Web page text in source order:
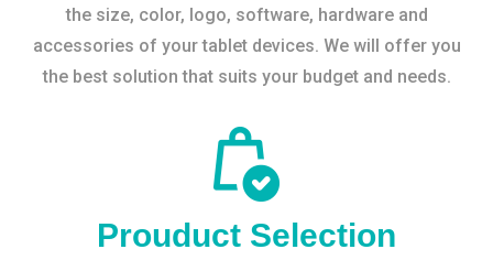
the size, color, logo, software, hardware and
accessories of your tablet devices. We will offer you
the best solution that suits your budget and needs.
Prouduct Selection